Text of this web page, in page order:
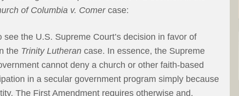
of Columbia v. Comercase:
see the U.S. Supreme Court’s decision in favor of
the Trinity Lutheran case. In essence, the Supreme
cannot deny a church or other faith-based
in a secular government program simply because
The First Amendment requires otherwise and,